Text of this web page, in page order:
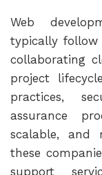
Web
typically follow
collaborating
project
practices,
assurance
scalable, and
these
support